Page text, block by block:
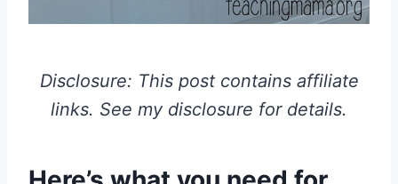
Disclosure: This post contains affiliate
links. See my disclosure for details.